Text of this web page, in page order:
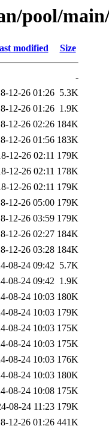
pool/
modified Size
-
12-26 01:26 5.3K
12-26 01:26 1.9K
12-26 02:26 184K
12-26 01:56 183K
12-26 02:11 179K
12-26 02:11 178K
12-26 02:11 179K
12-26 05:00 179K
12-26 03:59 179K
12-26 02:27 184K
12-26 03:28 184K
08-24 09:42 5.7K
08-24 09:42 1.9K
08-24 10:03 180K
08-24 10:03 179K
08-24 10:03 175K
08-24 10:03 175K
08-24 10:03 176K
08-24 10:03 180K
08-24 10:08 175K
08-24 11:23 179K
12-26 01:26 441K